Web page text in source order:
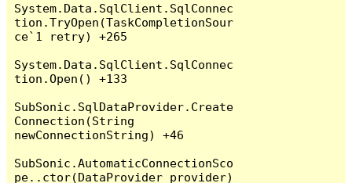
System.Data.SqlClient.SqlConnec
tion.TryOpen(TaskCompletionSour
ce`1 retry) +265
System.Data.SqlClient.SqlConnec
tion.Open() +133
SubSonic.SqlDataProvider.Create
Connection(String
newConnectionString) +46
SubSonic.AutomaticConnectionSco
pe..ctor(DataProvider provider)